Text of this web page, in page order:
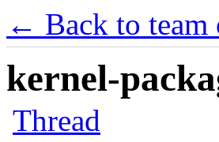
← Back to team
kernel-
Thread